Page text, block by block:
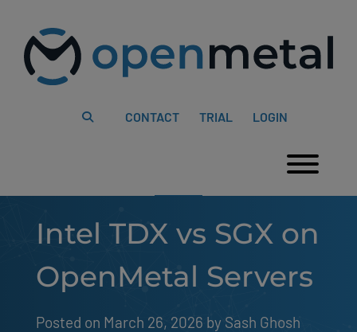
website
includes
content
CONTACT TRIAL LOGIN
Intel TDX vs SGX on
OpenMetal Servers
Posted on March 26, 2026 by Sash Ghosh